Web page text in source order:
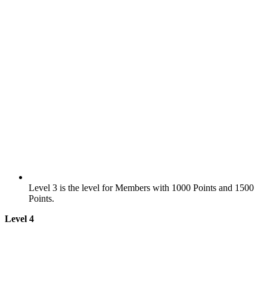
Level 3 is the level for Members with 1000 Points and 1500
Points.
Level 4